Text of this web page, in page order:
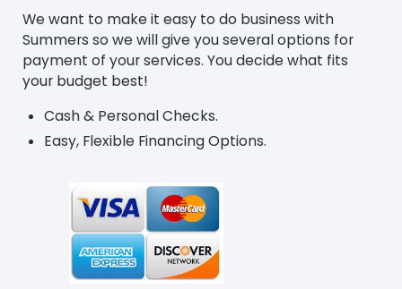
We want to make it easy to do business with
Summers so we will give you several options for
payment of your services. You decide what fits
your budget best!
Cash & Personal Checks.
Easy, Flexible Financing Options.